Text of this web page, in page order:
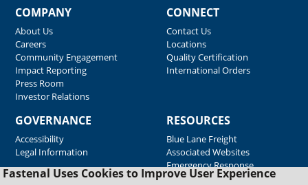
Fastenal Uses Cookies to Improve User Experience
COMPANY
About Us
Careers
Community Engagement
Impact Reporting
Press Room
Investor Relations
CONNECT
Contact Us
Locations
Quality Certification
International Orders
GOVERNANCE
Accessibility
Legal Information
RESOURCES
Blue Lane Freight
Associated Websites
Emergency Response
Supplier Support